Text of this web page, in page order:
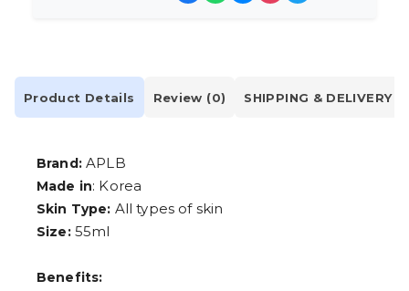
Product Details Review (0) SHIPPING & DELIVERY
Brand:APLB
Made in: Korea
Skin Type: All types of skin
Size:55ml
Benefits: